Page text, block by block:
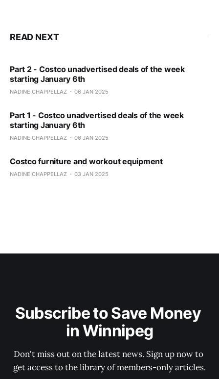
READ NEXT
Part 2 - Costco unadvertised deals of the week
starting January 6th
NADINE CHAPPELLAZ 06 JAN 2025
Part 1 - Costco unadvertised deals of the week
starting January 6th
NADINE CHAPPELLAZ 06 JAN 2025
Costco furniture and workout equipment
NADINE CHAPPELLAZ 03 JAN 2025
Subscribe to Save Money
in Winnipeg
Don't miss out on the latest news. Sign up now to
get access to the library of members-only articles.